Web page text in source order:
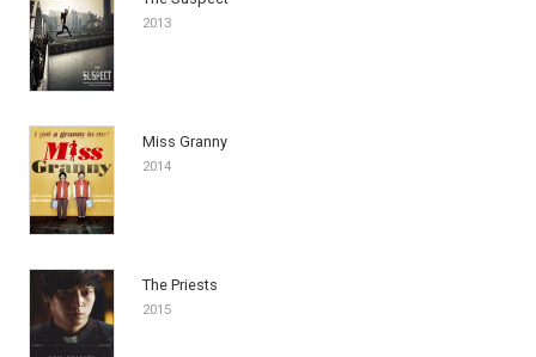
2013
Miss Granny
2014
The Priests
2015